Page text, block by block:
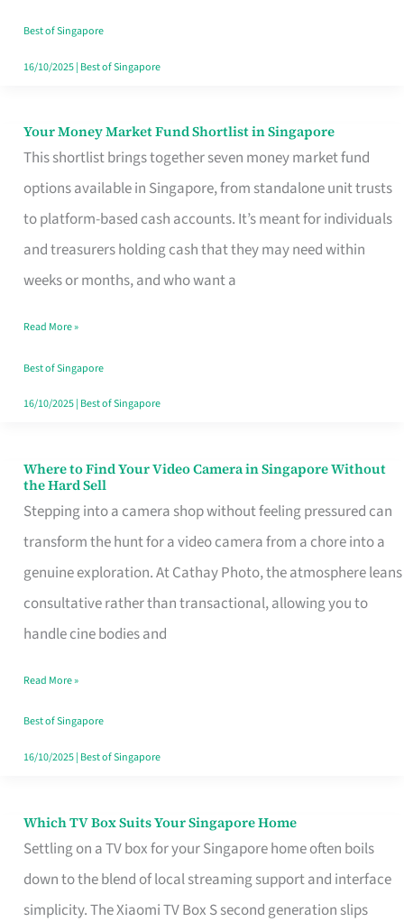
Best of Singapore
16/10/2025| Best of Singapore
Your Money Market Fund Shortlist in Singapore
This shortlist brings together seven money market fund
options available in Singapore, from standalone unit trusts
to platform-based cash accounts. It’s meant for individuals
and treasurers holding cash that they may need within
weeks or months, and who want a
Your
Market
Fund
Singapore
Read More »
Best of Singapore
16/10/2025| Best of Singapore
Where to Find Your Video Camera in Singapore Without
the Hard Sell
Stepping into a camera shop without feeling pressured can
transform the hunt for a video camera from a chore into a
genuine exploration. At Cathay Photo, the atmosphere leans
consultative rather than transactional, allowing you to
handle cine bodies and
Where
to
Find
Your
Video
Camera
Singapore
Without
the
Read More »
Best of Singapore
16/10/2025| Best of Singapore
Which TV Box Suits Your Singapore Home
Settling on a TV box for your Singapore home often boils
down to the blend of local streaming support and interface
simplicity. The Xiaomi TV Box S second generation slips
Which